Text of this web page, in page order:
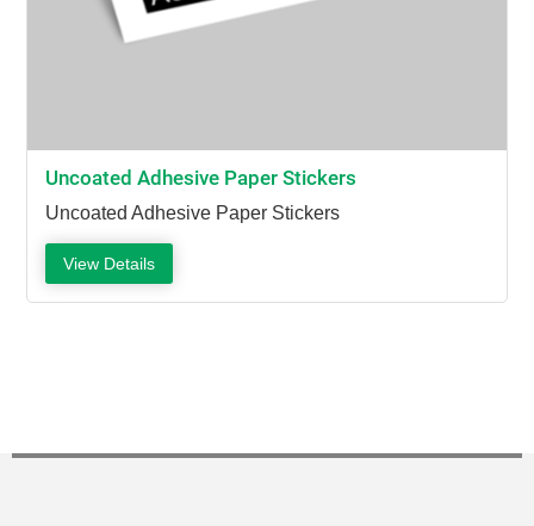
Uncoated Adhesive Paper Stickers
Uncoated Adhesive Paper Stickers
View Details